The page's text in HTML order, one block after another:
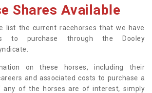
Shares Available
list the current racehorses that we have
to purchase through the Dooley
on these horses, including their
and associated costs to purchase a
any of the horses are of interest, simply